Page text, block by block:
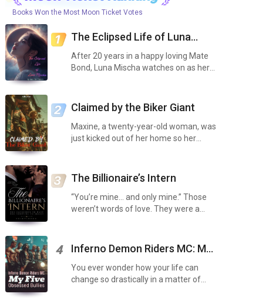
Books Won the Most Moon Ticket Votes
The Eclipsed Life of Luna
After 20 years in a happy loving Mate
Bond, Luna Mischa watches on as her
her before all, without so much as even
consulting he...
Claimed by the Biker Giant
Maxine, a twenty-year-old woman, was
just kicked out of her home so her
her mechanic’s apprenticeship, having
The Billionaire’s Intern
“You’re mine… and only mine.” Those
weren’t words of love. They were a
brother, drowning in debt, pulling
4
Inferno Demon Riders MC: My
You ever wonder how your life can
change so drastically in a matter of